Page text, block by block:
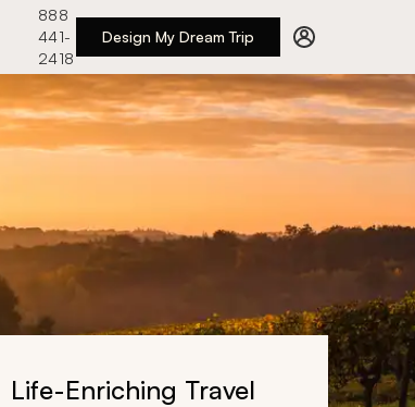
888
441-
2418
Design My Dream Trip
Life-Enriching Travel